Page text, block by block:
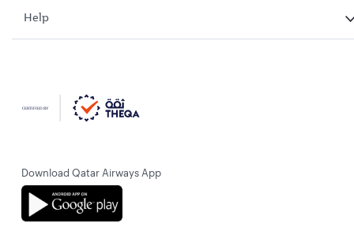
Help
Download Qatar Airways App